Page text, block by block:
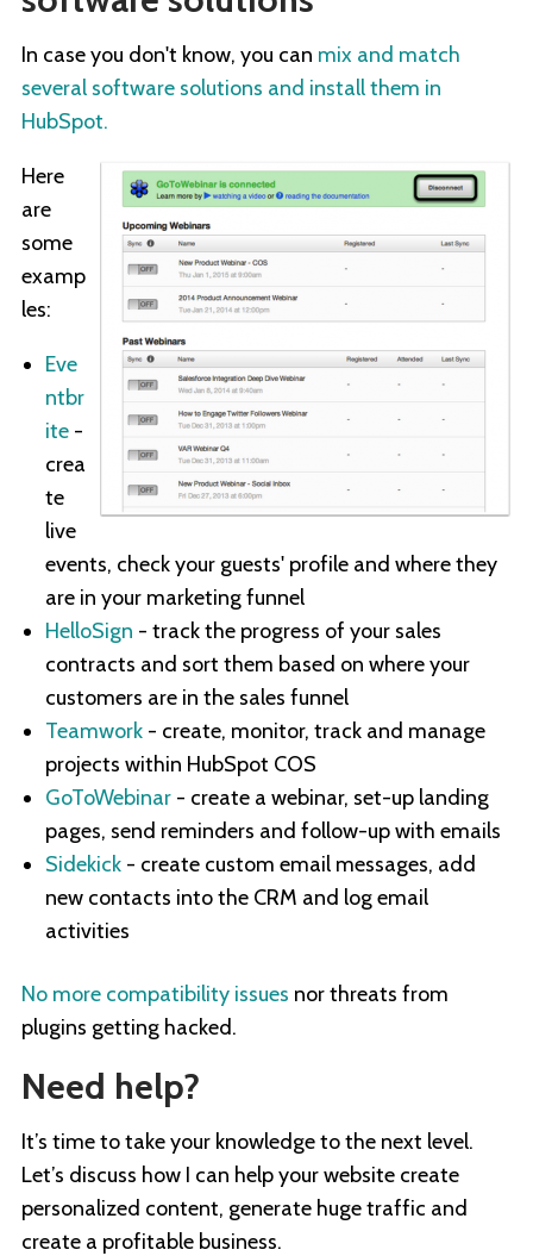
In case you don't know, you can mix and match
several software solutions and install them in
HubSpot.
Here
are
some
examp
les:
Eve
ntbr
ite -
crea
te
live
events, check your guests' profile and where they
are in your marketing funnel
HelloSign - track the progress of your sales
contracts and sort them based on where your
customers are in the sales funnel
Teamwork - create, monitor, track and manage
projects within HubSpot COS
GoToWebinar - create a webinar, set-up landing
pages, send reminders and follow-up with emails
Sidekick - create custom email messages, add
new contacts into the CRM and log email
activities
No more compatibility issues nor threats from
plugins getting hacked.
Need help?
It’s time to take your knowledge to the next level.
Let’s discuss how I can help your website create
personalized content, generate huge traffic and
create a profitable business.